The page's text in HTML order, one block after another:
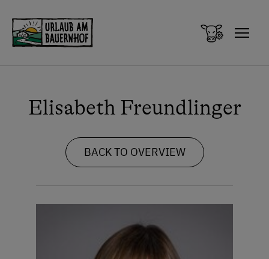
Elisabeth Freundlinger
BACK TO OVERVIEW